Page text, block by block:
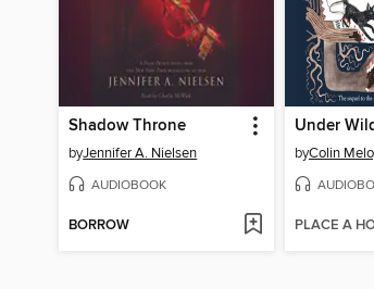
Shadow Throne
byJennifer A. Nielsen
AUDIOBOOK
BORROW
Under
byColin
PLACE A